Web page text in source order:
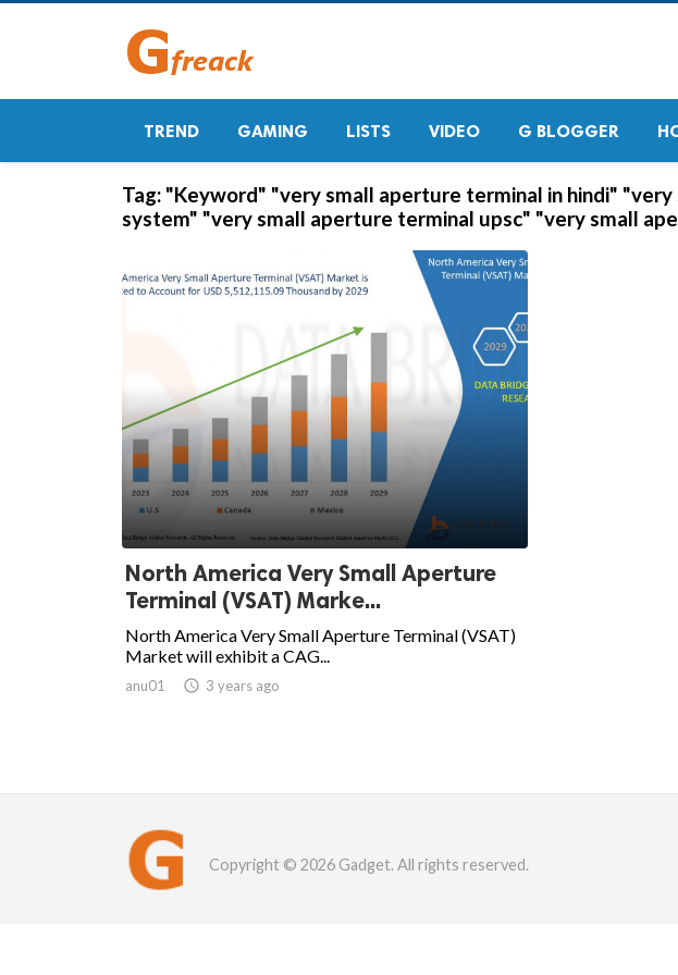
TREND GAMING LISTS VIDEO G BLOGGER
Tag: "Keyword" "very small aperture terminal in hindi"
system" "very small aperture terminal upsc" "very small
North America Very Small Aperture
Terminal (VSAT) Marke...
North America Very Small Aperture Terminal (VSAT)
Market will exhibit a CAG...
anu01  3 years ago
Copyright © 2026 Gadget. All rights reserved.